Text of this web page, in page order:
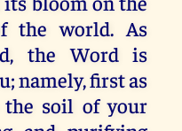
the world. As
the Word is
namely, first as
soil of your